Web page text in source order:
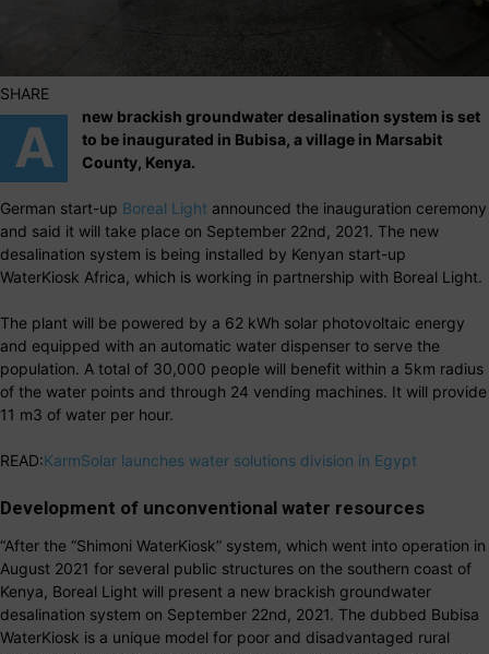
SHARE
A
new brackish groundwater desalination system is set
to be inaugurated in Bubisa, a village in Marsabit
County, Kenya.
German start-up Boreal Light announced the inauguration ceremony
and said it will take place on September 22nd, 2021. The new
desalination system is being installed by Kenyan start-up
WaterKiosk Africa, which is working in partnership with Boreal Light.
The plant will be powered by a 62 kWh solar photovoltaic energy
and equipped with an automatic water dispenser to serve the
population. A total of 30,000 people will benefit within a 5km radius
of the water points and through 24 vending machines. It will provide
11 m3 of water per hour.
READ:KarmSolar launches water solutions division in Egypt
Development of unconventional water resources
“After the “Shimoni WaterKiosk” system, which went into operation in
August 2021 for several public structures on the southern coast of
Kenya, Boreal Light will present a new brackish groundwater
desalination system on September 22nd, 2021. The dubbed Bubisa
WaterKiosk is a unique model for poor and disadvantaged rural